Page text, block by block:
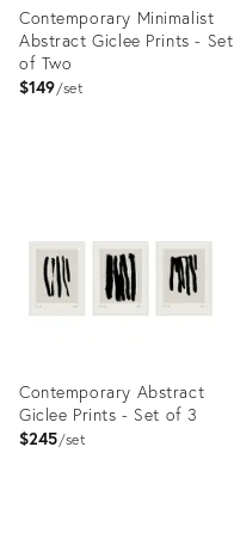
Contemporary Minimalist
Abstract Giclee Prints - Set
of Two
$149 set
Contemporary Abstract
Giclee Prints - Set of 3
$245 set